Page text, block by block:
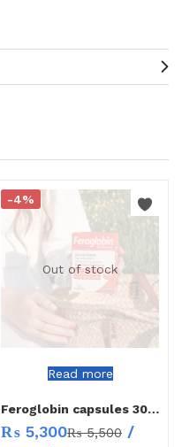
Out of stock
Read more
-4%
Feroglobin capsules 30`s
₨ 5,300₨5,500 /